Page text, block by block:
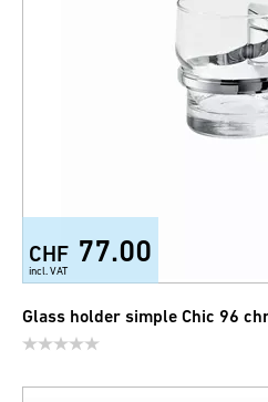
CHF 77.00
incl. VAT
Glass holder simple Chic 96